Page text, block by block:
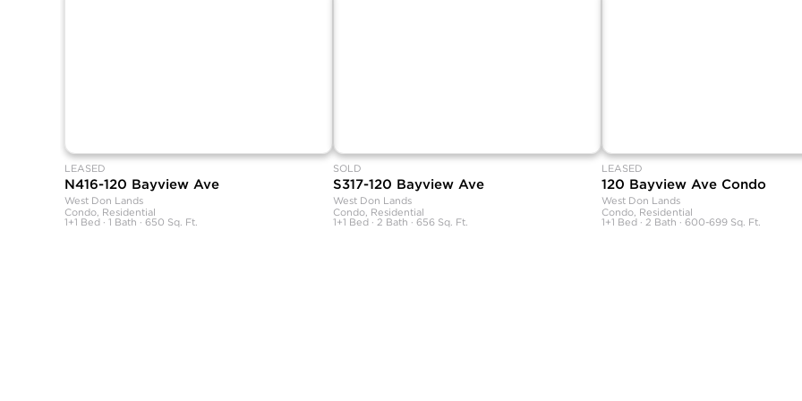
LEASED
N416-120 Bayview Ave
West Don Lands
Condo, Residential
1+1 Bed · 1 Bath · 650 Sq. Ft.
SOLD
S317-120 Bayview Ave
West Don Lands
Condo, Residential
1+1 Bed · 2 Bath · 656 Sq. Ft.
LEASED
120 Bayview Ave Condo
West Don Lands
Condo, Residential
1+1 Bed · 2 Bath · 600-699 Sq. Ft.